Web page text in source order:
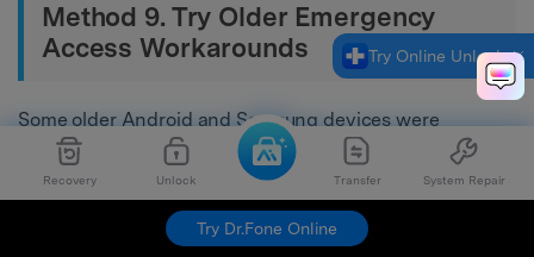
Recovery Unlock Transfer System Repair
Try Dr.Fone Online
Method 9. Try Older Emergency
Access Workarounds
Some older Android and Samsung devices were
reported to respond to emergency-access or call-based
workarounds. These methods are inconsistent, rarely
work on current models, and should be viewed only as
legacy troubleshooting ideas rather than dependable
Try Online Unlock